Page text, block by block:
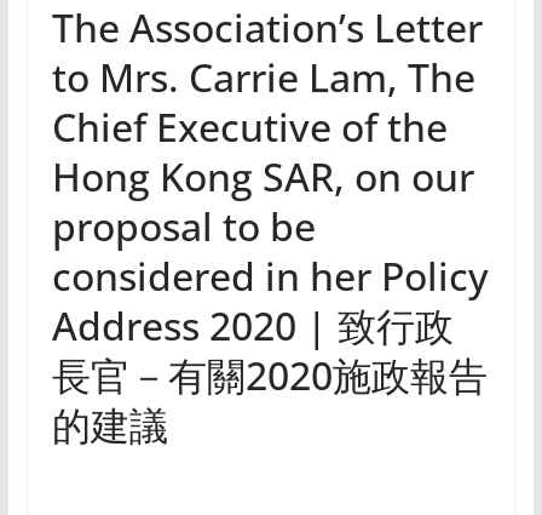
The Association’s Letter
to Mrs. Carrie Lam, The
Chief Executive of the
Hong Kong SAR, on our
proposal to be
considered in her Policy
Address 2020 | 致行政
長官－有關2020施政報告
的建議